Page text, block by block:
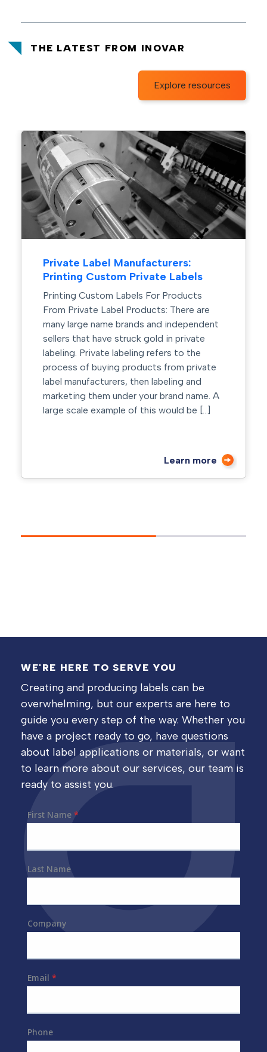
THE LATEST FROM INOVAR
Explore resources
Private Label Manufacturers:
Printing Custom Private Labels
Printing Custom Labels For Products
From Private Label Products: There are
many large name brands and independent
sellers that have struck gold in private
labeling. Private labeling refers to the
process of buying products from private
label manufacturers, then labeling and
marketing them under your brand name. A
large scale example of this would be […]
Learn more
WE'RE HERE TO SERVE YOU
Creating and producing labels can be
overwhelming, but our experts are here to
guide you every step of the way. Whether you
have a project ready to go, have questions
about label applications or materials, or want
to learn more about our services, our team is
ready to assist you.